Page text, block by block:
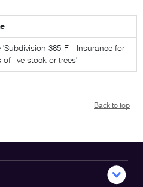
'Subdivision 385-F - Insurance for
of live stock or trees'
Back to top